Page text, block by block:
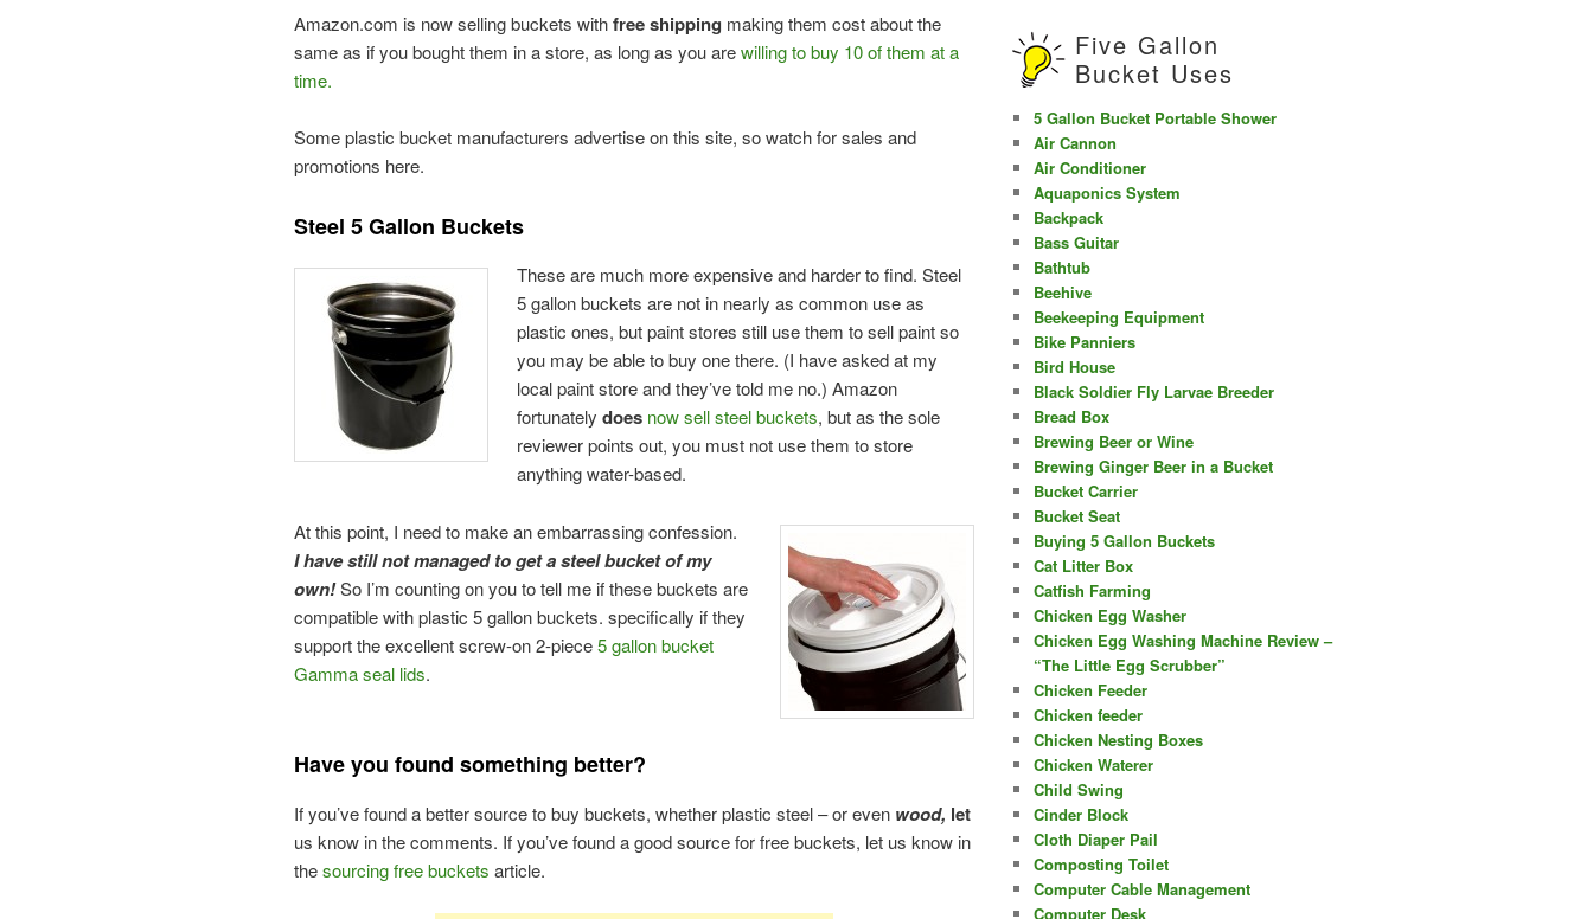
Amazon.com is now selling buckets withfree shipping making them cost about the
same as if you bought them in a store, as long as you arewilling to buy 10 of them at a
time.
Some plastic bucket manufacturers advertise on this site, so watch for sales and
promotions here.
Steel 5 Gallon Buckets
These are much more expensive and harder to find. Steel
5 gallon buckets are not in nearly as common use as
plastic ones, but paint stores still use them to sell paint so
you may be able to buy one there. (I have asked at my
local paint store and they’ve told me no.) Amazon
fortunatelydoes now sell steel buckets, but as the sole
reviewer points out, you must not use them to store
anything water-based.
At this point, I need to make an embarrassing confession.
I have still not managed to get a steel bucket of my
own!So I’m counting on you to tell me if these buckets are
compatible with plastic 5 gallon buckets. specifically if they
support the excellent screw-on 2-piece5 gallon bucket
Gamma seal lids.
Have you found something better?
If you’ve found a better source to buy buckets, whether plastic steel – or even wood, let
us know in the comments. If you’ve found a good source for free buckets, let us know in
thesourcing free buckets article.
Five Gallon
Bucket Uses
5 Gallon Bucket Portable Shower
Air Cannon
Air Conditioner
Aquaponics System
Backpack
Bass Guitar
Bathtub
Beehive
Beekeeping Equipment
Bike Panniers
Bird House
Black Soldier Fly Larvae Breeder
Bread Box
Brewing Beer or Wine
Brewing Ginger Beer in a Bucket
Bucket Carrier
Bucket Seat
Buying 5 Gallon Buckets
Cat Litter Box
Catfish Farming
Chicken Egg Washer
Chicken Egg Washing Machine Review –
“The Little Egg Scrubber”
Chicken Feeder
Chicken feeder
Chicken Nesting Boxes
Chicken Waterer
Child Swing
Cinder Block
Cloth Diaper Pail
Composting Toilet
Computer Cable Management
Computer Desk